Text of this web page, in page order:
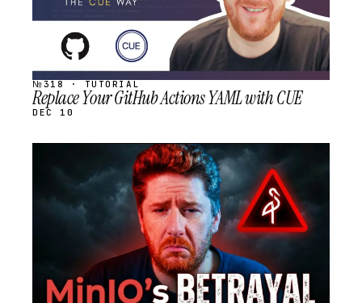
№318 · TUTORIAL
Replace Your GitHub Actions YAML with CUE
DEC 10
SCHEDULED